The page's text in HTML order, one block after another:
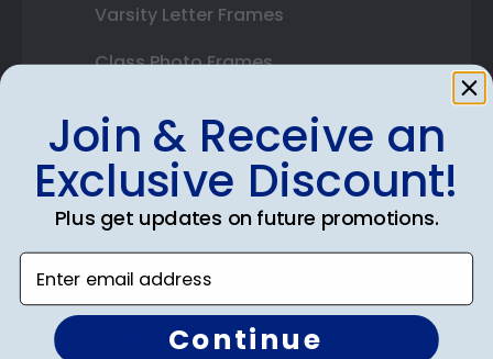
Varsity Letter Frames
Class Photo Frames
Photo Frames
Gift Cards
Best Sellers
Shop By Your
Join & Receive an
Exclusive Discount!
Plus get updates on future promotions.
Enter email address
Continue